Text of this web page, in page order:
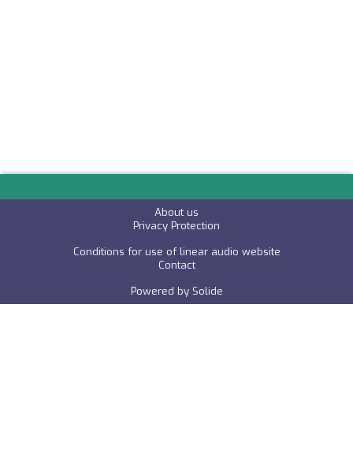
About us
Privacy Protection
Conditions for use of linear audio website
Contact
Powered by Solide